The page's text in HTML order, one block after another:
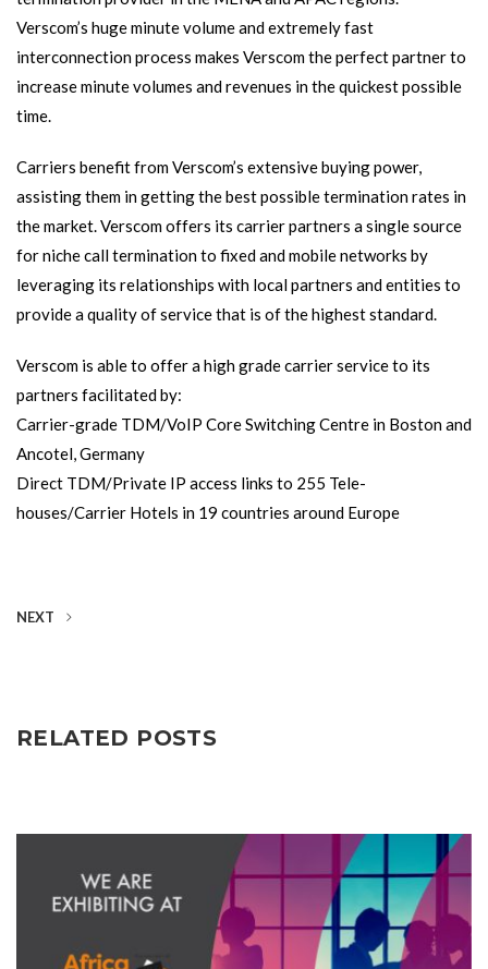
Verscom’s huge minute volume and extremely fast
interconnection process makes Verscom the perfect partner to
increase minute volumes and revenues in the quickest possible
time.
Carriers benefit from Verscom’s extensive buying power,
assisting them in getting the best possible termination rates in
the market. Verscom offers its carrier partners a single source
for niche call termination to fixed and mobile networks by
leveraging its relationships with local partners and entities to
provide a quality of service that is of the highest standard.
Verscom is able to offer a high grade carrier service to its
partners facilitated by:
Carrier-grade TDM/VoIP Core Switching Centre in Boston and
Ancotel, Germany
Direct TDM/Private IP access links to 255 Tele-
houses/Carrier Hotels in 19 countries around Europe
NEXT
RELATED POSTS